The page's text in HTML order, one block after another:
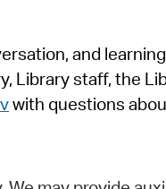
View
and
staff, the
with questions